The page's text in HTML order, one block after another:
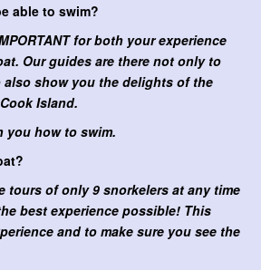
able to swim?
for both your experience
Our guides are there not only to
show you the delights of the
Island.
you how to swim.
tours of only 9 snorkelers at any time
best experience possible! This
and to make sure you see the